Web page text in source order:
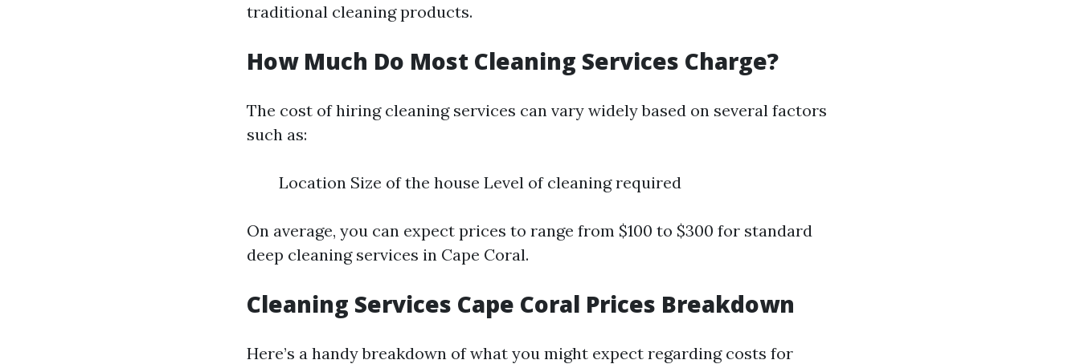
traditional cleaning products.
How Much Do Most Cleaning Services Charge?
The cost of hiring cleaning services can vary widely based on several factors
such as:
Location Size of the house Level of cleaning required
On average, you can expect prices to range from $100 to $300 for standard
deep cleaning services in Cape Coral.
Cleaning Services Cape Coral Prices Breakdown
Here’s a handy breakdown of what you might expect regarding costs for